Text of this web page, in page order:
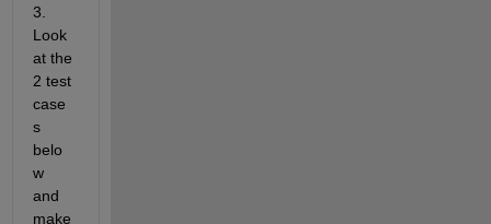
3.
Look
at the
2 test
case
s
belo
w
and
make